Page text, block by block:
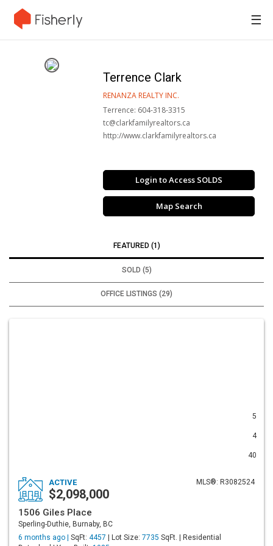
☰
Terrence Clark
RENANZA REALTY INC.
Terrence: 604-318-3315
tc@clarkfamilyrealtors.ca
http://www.clarkfamilyrealtors.ca
Login to Access SOLDS
Map Search
FEATURED (1)
SOLD (5)
OFFICE LISTINGS (29)
5
4
40
MLS®: R3082524
ACTIVE
$2,098,000
1506 Giles Place
Sperling-Duthie, Burnaby, BC
6 months ago | SqFt: 4457 | Lot Size: 7735 SqFt. | Residential